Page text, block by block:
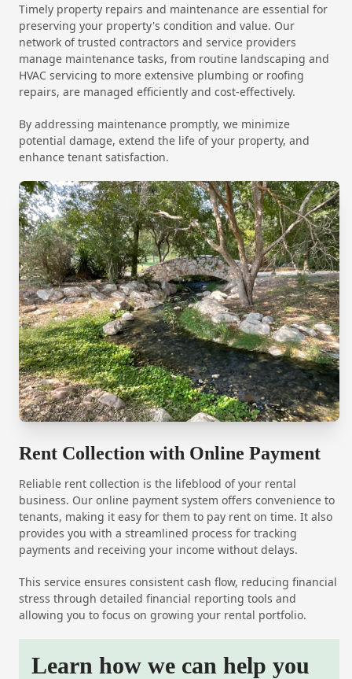
Timely property repairs and maintenance are essential for
preserving your property's condition and value. Our
network of trusted contractors and service providers
manage maintenance tasks, from routine landscaping and
HVAC servicing to more extensive plumbing or roofing
repairs, are managed efficiently and cost-effectively.
By addressing maintenance promptly, we minimize
potential damage, extend the life of your property, and
enhance tenant satisfaction.
Rent Collection with Online Payment
Reliable rent collection is the lifeblood of your rental
business. Our online payment system offers convenience to
tenants, making it easy for them to pay rent on time. It also
provides you with a streamlined process for tracking
payments and receiving your income without delays.
This service ensures consistent cash flow, reducing financial
stress through detailed financial reporting tools and
allowing you to focus on growing your rental portfolio.
Learn how we can help you